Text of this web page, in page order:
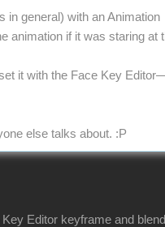
in general) with an Animation
animation if it was staring at
it with the Face Key
else talks about. :P
Editor keyframe and